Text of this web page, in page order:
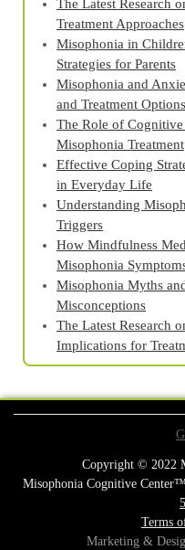
The Latest Research
Treatment Approaches
Misophonia in
Strategies for Parents
Misophonia and
and Treatment Options
The Role of
Misophonia Treatment
Effective Coping
in Everyday Life
Understanding
Triggers
How Mindfulness
Misophonia
Misophonia Myths
Misconceptions
The Latest Research
Implications for
Copyright © 2022
Misophonia Cognitive
Terms
Marketing &